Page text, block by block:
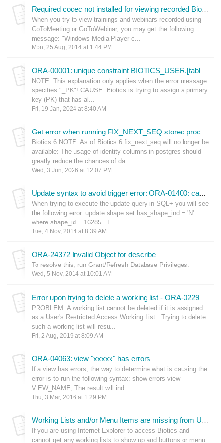
When you try to view trainings and webinars recorded using
GoToMeeting or GoToWebinar, you may get the following
message: "Windows Media Player c...
Mon, 25 Aug, 2014 at 1:44 PM
NOTE: This explanation only applies when the error message
specifies "_PK"! CAUSE: Biotics is trying to assign a primary
key (PK) that has al...
Fri, 19 Jan, 2024 at 8:40 AM
Biotics 6 NOTE: As of Biotics 6 fix_next_seq will no longer be
available: The usage of identity columns in postgres should
greatly reduce the chances of da...
Wed, 3 Jun, 2026 at 12:07 PM
When trying to execute the update query in SQL+ you will see
the following error. update shape set has_shape_ind = 'N'
where shape_id = 16285 E...
Tue, 4 Nov, 2014 at 8:39 AM
ORA-24372 Invalid Object for describe
To resolve this, run Grant/Refresh Database Privileges.
Wed, 5 Nov, 2014 at 10:01 AM
PROBLEM: A working list cannot be deleted if it is assigned
as a User's Restricted Access Working List. Trying to delete
such a working list will resu...
Fri, 2 Aug, 2019 at 8:09 AM
ORA-04063: view "xxxxx" has errors
If a view has errors, the way to determine what is causing the
error is to run the following syntax: show errors view
VIEW_NAME; The result will ind...
Thu, 3 Mar, 2016 at 1:29 PM
If you are using Internet Explorer to access Biotics and
cannot get any working lists to show up and buttons or menu